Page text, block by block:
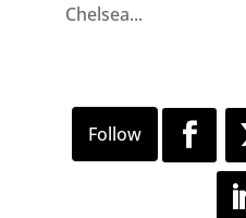
Chelsea...